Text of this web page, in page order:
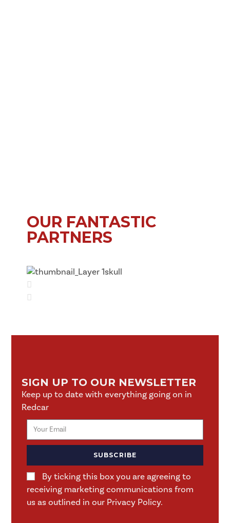
OUR FANTASTIC
PARTNERS
SIGN UP TO OUR NEWSLETTER
Keep up to date with everything going on in
Redcar
By ticking this box you are agreeing to
receiving marketing communications from
us as outlined in our Privacy Policy.
SUBSCRIBE